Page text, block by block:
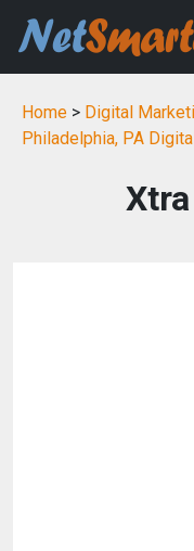
Home > Digital
Philadelphia, PA